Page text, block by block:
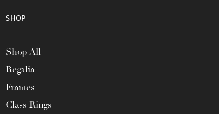
SHOP
Shop All
Regalia
Frames
Class Rings